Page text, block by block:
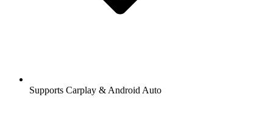
Supports Carplay & Android Auto